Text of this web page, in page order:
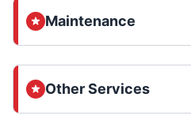
Maintenance
Other Services